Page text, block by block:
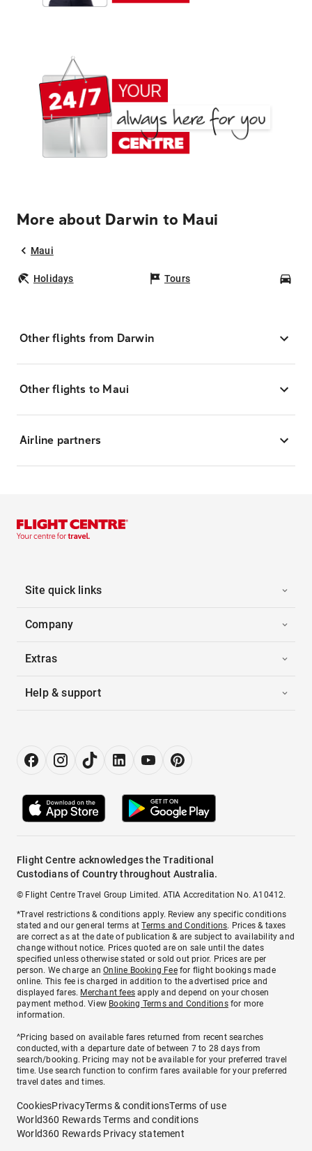
More about Darwin to Maui
Maui
Holidays Tours
Other flights from Darwin
Other flights to Maui
Airline partners
Site quick links
Company
Extras
Help & support
Flight Centre acknowledges the Traditional
Custodians of Country throughout Australia.
© Flight Centre Travel Group Limited. ATIA Accreditation No. A10412.
*Travel restrictions & conditions apply. Review any specific conditions
stated and our general terms atTerms and Conditions. Prices & taxes
are correct as at the date of publication & are subject to availability and
change without notice. Prices quoted are on sale until the dates
specified unless otherwise stated or sold out prior. Prices are per
person. We charge anOnline Booking Feefor flight bookings made
online. This fee is charged in addition to the advertised price and
displayed fares. Merchant fees apply and depend on your chosen
payment method. View Booking Terms and Conditionsfor more
information.
^Pricing based on available fares returned from recent searches
conducted, with a departure date of between 7 to 28 days from
search/booking. Pricing may not be available for your preferred travel
time. Use search function to confirm fares available for your preferred
travel dates and times.
CookiesPrivacyTerms & conditionsTerms of use
World360 Rewards Terms and conditions
World360 Rewards Privacy statement